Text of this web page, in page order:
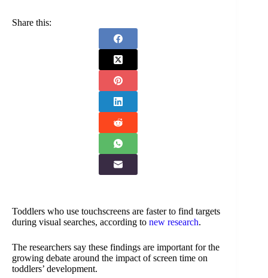
Share this:
Toddlers who use touchscreens are faster to find targets
during visual searches, according to new research.
The researchers say these findings are important for the
growing debate around the impact of screen time on
toddlers’ development.